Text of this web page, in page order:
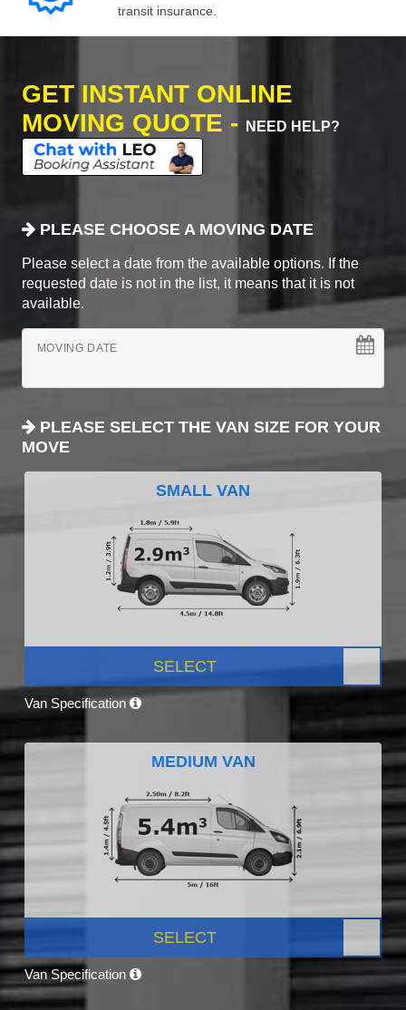
transit insurance.
GET INSTANT ONLINE
MOVING QUOTE -
NEED HELP?
PLEASE CHOOSE A MOVING DATE
Please select a date from the available options. If the
requested date is not in the list, it means that it is not
available.
MOVING DATE
PLEASE SELECT THE VAN SIZE FOR YOUR
MOVE
SMALL VAN
SELECT
Van Specification
MEDIUM VAN
SELECT
Van Specification